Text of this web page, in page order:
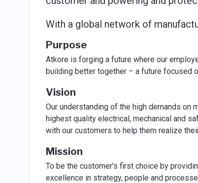
With a global network of
Purpose
Atkore is forging a future where our
building better together – a future focused
Vision
Our understanding of the high demands on
highest quality electrical, mechanical and
with our customers to help them realize
Mission
To be the customer’s first choice by
excellence in strategy, people and